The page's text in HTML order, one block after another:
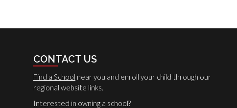
CONTACT US
Find a School near you and enroll your child through our
regional website links.
Interested in owning a school?